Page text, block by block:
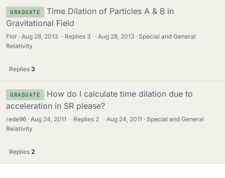
GRADUATE
Time Dilation of Particles A & B in
Gravitational Field
Flor Aug 28, 2013 · Replies 3 · Aug 28, 2013
Special and General
Relativity
Replies 3
GRADUATE
How do I calculate time dilation due to
acceleration in SR please?
rede96 Aug 24, 2011 · Replies 2 · Aug 24, 2011
Special and General
Relativity
Replies 2